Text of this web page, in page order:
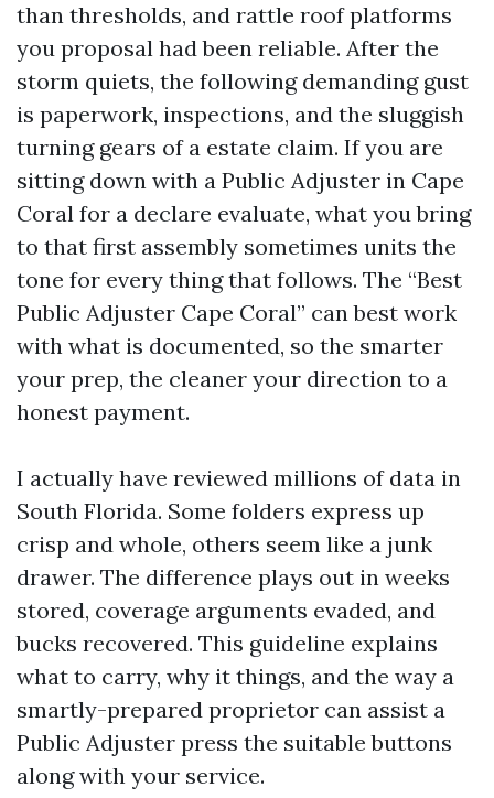
than thresholds, and rattle roof platforms
you proposal had been reliable. After the
storm quiets, the following demanding gust
is paperwork, inspections, and the sluggish
turning gears of a estate claim. If you are
sitting down with a Public Adjuster in Cape
Coral for a declare evaluate, what you bring
to that first assembly sometimes units the
tone for every thing that follows. The “Best
Public Adjuster Cape Coral” can best work
with what is documented, so the smarter
your prep, the cleaner your direction to a
honest payment.
I actually have reviewed millions of data in
South Florida. Some folders express up
crisp and whole, others seem like a junk
drawer. The difference plays out in weeks
stored, coverage arguments evaded, and
bucks recovered. This guideline explains
what to carry, why it things, and the way a
smartly-prepared proprietor can assist a
Public Adjuster press the suitable buttons
along with your service.